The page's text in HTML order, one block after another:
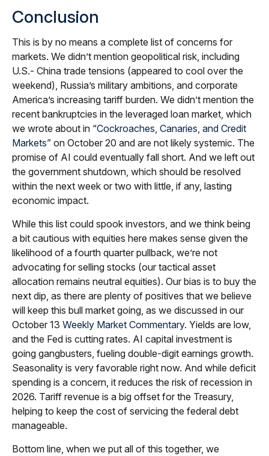
Conclusion
This is by no means a complete list of concerns for
markets. We didn’t mention geopolitical risk, including
U.S.- China trade tensions (appeared to cool over the
weekend), Russia’s military ambitions, and corporate
America’s increasing tariff burden. We didn’t mention the
recent bankruptcies in the leveraged loan market, which
we wrote about in “Cockroaches, Canaries, and Credit
Markets” on October 20 and are not likely systemic. The
promise of AI could eventually fall short. And we left out
the government shutdown, which should be resolved
within the next week or two with little, if any, lasting
economic impact.
While this list could spook investors, and we think being
a bit cautious with equities here makes sense given the
likelihood of a fourth quarter pullback, we’re not
advocating for selling stocks (our tactical asset
allocation remains neutral equities). Our bias is to buy the
next dip, as there are plenty of positives that we believe
will keep this bull market going, as we discussed in our
October 13 Weekly Market Commentary. Yields are low,
and the Fed is cutting rates. AI capital investment is
going gangbusters, fueling double-digit earnings growth.
Seasonality is very favorable right now. And while deficit
spending is a concern, it reduces the risk of recession in
2026. Tariff revenue is a big offset for the Treasury,
helping to keep the cost of servicing the federal debt
manageable.
Bottom line, when we put all of this together, we